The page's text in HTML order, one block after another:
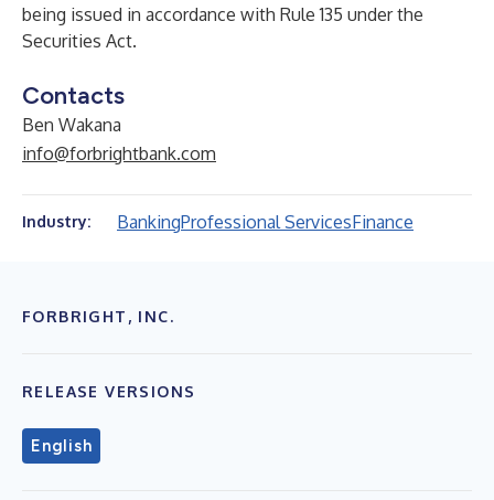
being issued in accordance with Rule 135 under the
Securities Act.
Contacts
Ben Wakana
info@forbrightbank.com
Industry: BankingProfessional ServicesFinance
FORBRIGHT, INC.
RELEASE VERSIONS
English